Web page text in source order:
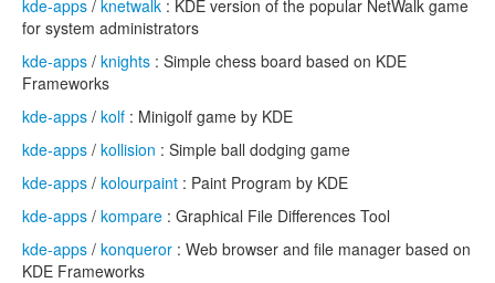
kde-apps / knetwalk : KDE version of the popular NetWalk game
for system administrators
kde-apps / knights : Simple chess board based on KDE
Frameworks
kde-apps / kolf : Minigolf game by KDE
kde-apps / kollision : Simple ball dodging game
kde-apps / kolourpaint : Paint Program by KDE
kde-apps / kompare : Graphical File Differences Tool
kde-apps / konqueror : Web browser and file manager based on
KDE Frameworks